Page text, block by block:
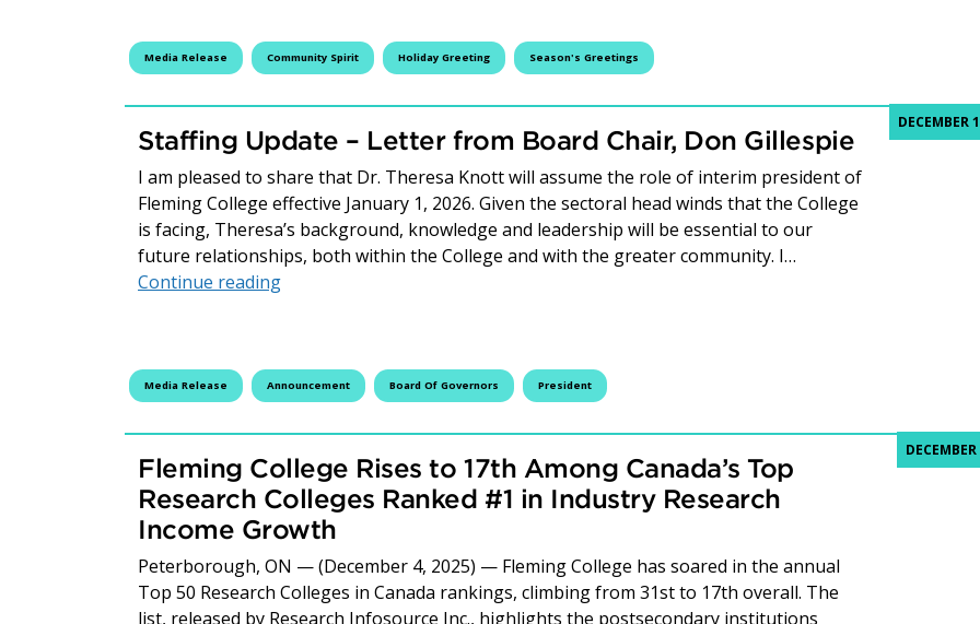
Media Release Community Spirit Holiday Greeting Season's Greetings
DECEMBER
Staffing Update – Letter from Board Chair, Don Gillespie
I am pleased to share that Dr. Theresa Knott will assume the role of interim president of
Fleming College effective January 1, 2026. Given the sectoral head winds that the College
is facing, Theresa’s background, knowledge and leadership will be essential to our
future relationships, both within the College and with the greater community. I…
Continue readingStaffing Update – Letter from Board Chair, Don Gillespie
Media Release Announcement Board Of Governors President
Fleming College Rises to 17th Among Canada’s Top
Research Colleges Ranked #1 in Industry Research
Income Growth
Peterborough, ON — (December 4, 2025) — Fleming College has soared in the annual
Top 50 Research Colleges in Canada rankings, climbing from 31st to 17th overall. The
list, released by Research Infosource Inc., highlights the postsecondary institutions